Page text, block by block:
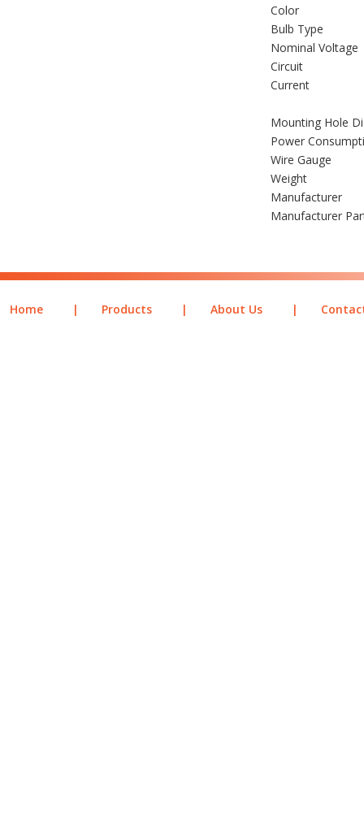
Color
Bulb Type
Nominal Voltage
Circuit
Current
Mounting Hole
Power
Wire Gauge
Weight
Manufacturer
Manufacturer
Home | Products | About Us |